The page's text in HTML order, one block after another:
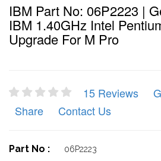
IBM Part No: 06P2223 |
IBM 1.40GHz Intel
Upgrade For M Pro
15 Reviews
Share
Contact Us
Part No : 06P2223